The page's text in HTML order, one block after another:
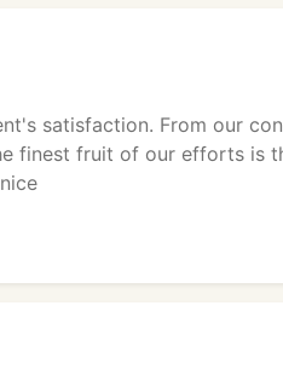
satisfaction. From our
finest fruit of our efforts is